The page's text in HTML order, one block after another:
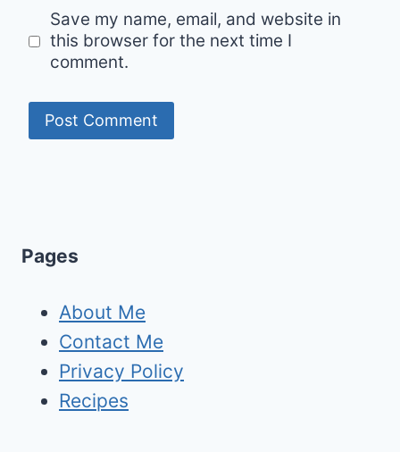
Save my name, email, and website in
this browser for the next time I
comment.
Pages
About Me
Contact Me
Privacy Policy
Recipes